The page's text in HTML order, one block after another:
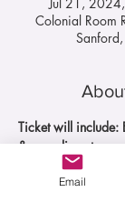
Colonial Room
Ticket will include:
& complimentary
served by Colonial
Prizes for Bingo
Email